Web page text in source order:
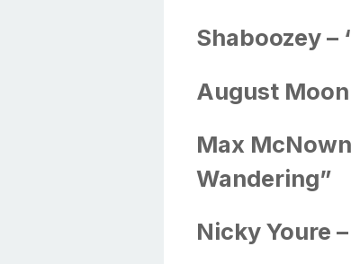
Shaboozey –
August Moon
Max
Wandering”
Nicky Youre